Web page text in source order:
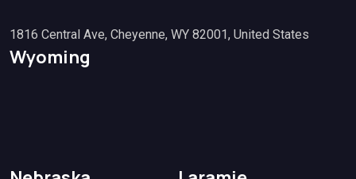
1816 Central Ave, Cheyenne, WY 82001, United States
Wyoming